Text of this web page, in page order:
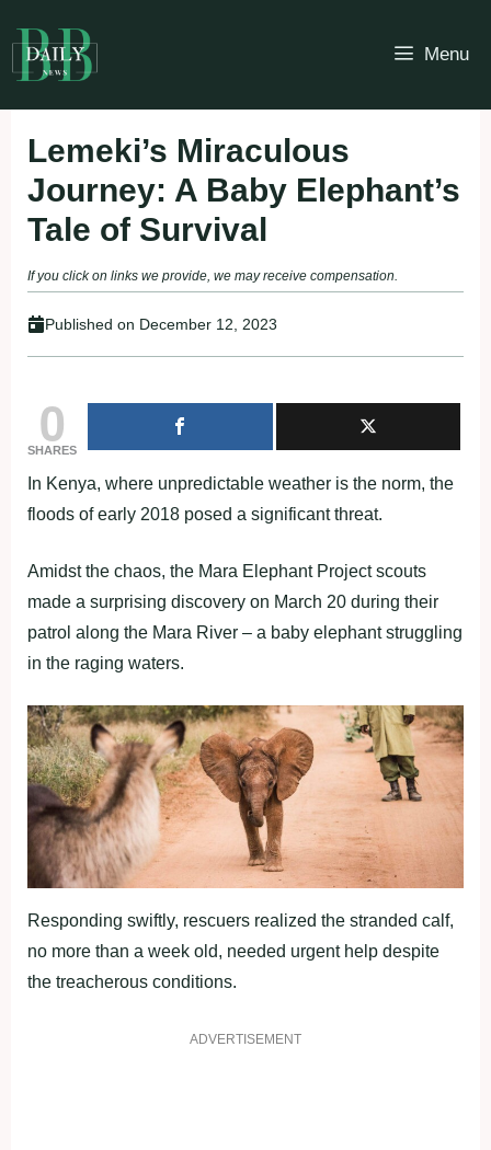
to
content
Menu
Lemeki’s Miraculous
Journey: A Baby Elephant’s
Tale of Survival
If you click on links we provide, we may receive compensation.
Published on December 12, 2023
0
SHARES
In Kenya, where unpredictable weather is the norm, the
floods of early 2018 posed a significant threat.
Amidst the chaos, the Mara Elephant Project scouts
made a surprising discovery on March 20 during their
patrol along the Mara River – a baby elephant struggling
in the raging waters.
Responding swiftly, rescuers realized the stranded calf,
no more than a week old, needed urgent help despite
the treacherous conditions.
ADVERTISEMENT